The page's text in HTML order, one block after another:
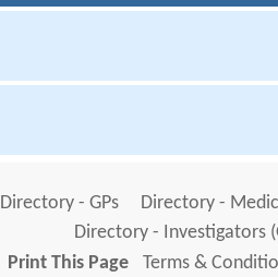
Directory - GPs Directory -
Directory - Investigators
Print This Page
Terms &